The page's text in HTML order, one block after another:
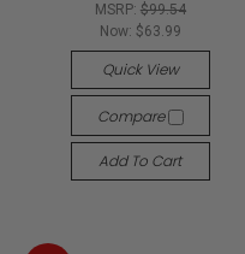
MSRP: $99.54
Now: $63.99
Quick View
Compare
Add To Cart